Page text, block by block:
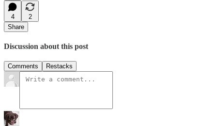
4
2
Share
Discussion about this post
Comments Restacks